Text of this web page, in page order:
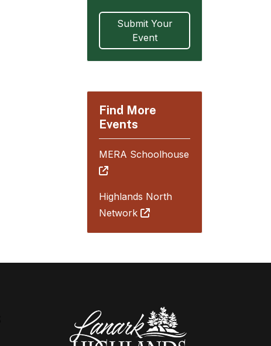
Submit Your
Event
Find More
Events
MERA Schoolhouse
Highlands North
Network